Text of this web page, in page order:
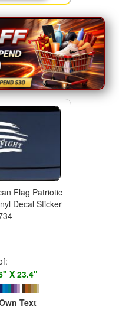
Flag Patriotic
Decal Sticker
X 23.4"
Text